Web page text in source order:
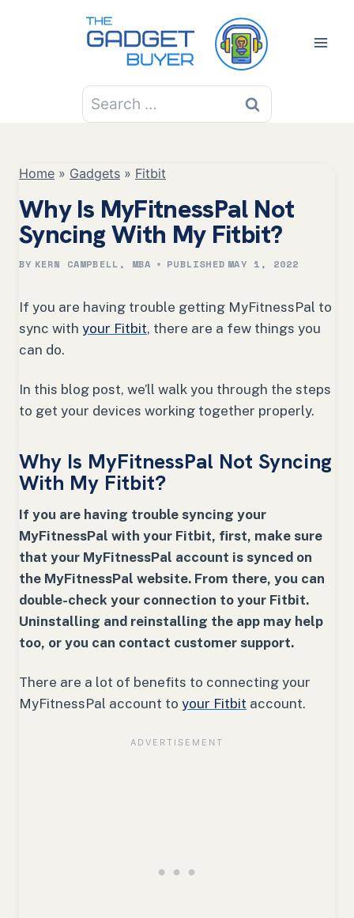
Search
for:
Home » Gadgets » Fitbit
Why Is MyFitnessPal Not
Syncing With My Fitbit?
BY KERN CAMPBELL, MBA PUBLISHED MAY 1, 2022
If you are having trouble getting MyFitnessPal to
sync with your Fitbit, there are a few things you
can do.
In this blog post, we’ll walk you through the steps
to get your devices working together properly.
Why Is MyFitnessPal Not Syncing
With My Fitbit?
If you are having trouble syncing your
MyFitnessPal with your Fitbit, first, make sure
that your MyFitnessPal account is synced on
the MyFitnessPal website. From there, you can
double-check your connection to your Fitbit.
Uninstalling and reinstalling the app may help
too, or you can contact customer support.
There are a lot of benefits to connecting your
MyFitnessPal account to your Fitbit account.